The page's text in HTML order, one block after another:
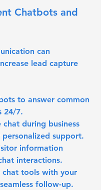
Chatbots and
can
lead capture
to answer common
24/7.
during business
personalized support.
information
interactions.
chat tools with your
follow-up.